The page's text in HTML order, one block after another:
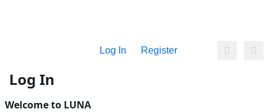
Log In Register
Log In
Welcome to LUNA